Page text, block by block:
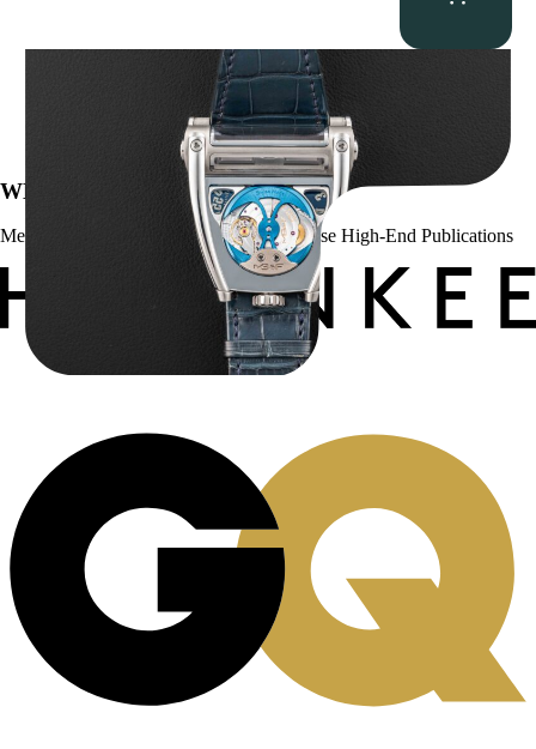
MB&F Horological Machine HM8 “Can-AM”
WE’VE BEEN FEATURED IN:
Menta Watches Has Been Featured In These High-End Publications